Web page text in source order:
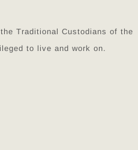
Traditional Custodians of the
to live and work on.